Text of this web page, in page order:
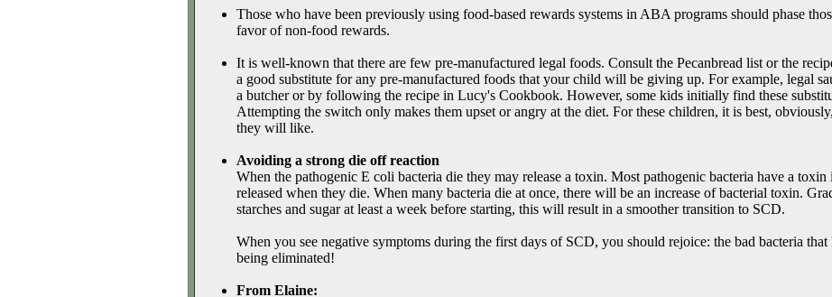
Those who have been previously using food-based rewards systems in ABA programs should phase
favor of non-food rewards.
It is well-known that there are few pre-manufactured legal foods. Consult the Pecanbread list or the
a good substitute for any pre-manufactured foods that your child will be giving up. For example, legal
a butcher or by following the recipe in Lucy's Cookbook. However, some kids initially find these
Attempting the switch only makes them upset or angry at the diet. For these children, it is best,
they will like.
Avoiding a strong die off reaction
When the pathogenic E coli bacteria die they may release a toxin. Most pathogenic bacteria have a
released when they die. When many bacteria die at once, there will be an increase of bacterial toxin.
starches and sugar at least a week before starting, this will result in a smoother transition to SCD.
When you see negative symptoms during the first days of SCD, you should rejoice: the bad bacteria
being eliminated!
From Elaine: